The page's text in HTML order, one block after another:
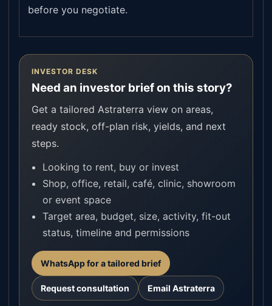
before you negotiate.
INVESTOR DESK
Need an investor brief on this story?
Get a tailored Astraterra view on areas,
ready stock, off-plan risk, yields, and next
steps.
Looking to rent, buy or invest
Shop, office, retail, café, clinic, showroom
or event space
Target area, budget, size, activity, fit-out
status, timeline and permissions
WhatsApp for a tailored brief
Request consultation Email Astraterra